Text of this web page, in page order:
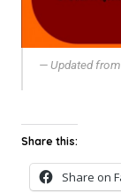
Updated from
Share this:
Share on